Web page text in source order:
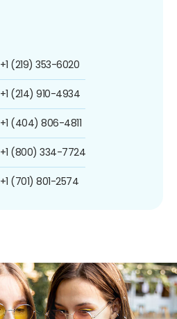
+1 (219) 353-6020
+1 (214) 910-4934
+1 (404) 806-4811
+1 (800) 334-7724
+1 (701) 801-2574